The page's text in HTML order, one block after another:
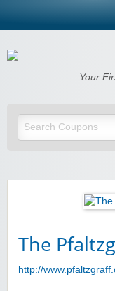
Your
The
http://